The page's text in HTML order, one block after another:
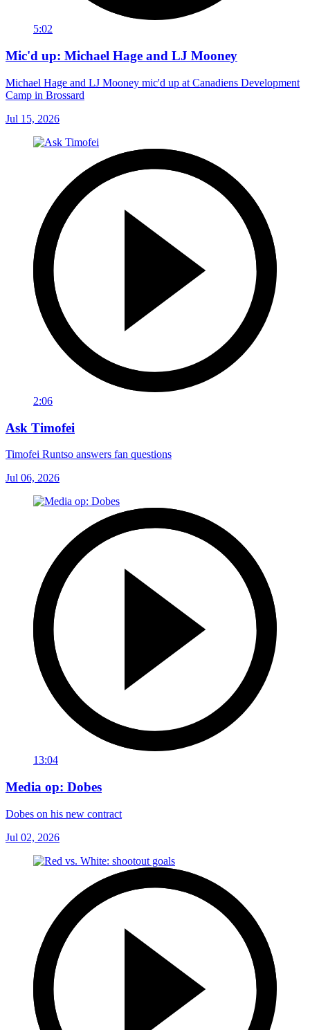
5:02
Mic'd up: Michael Hage and LJ Mooney
Michael Hage and LJ Mooney mic'd up at Canadiens Development
Camp in Brossard
Jul 15, 2026
2:06
Ask Timofei
Timofei Runtso answers fan questions
Jul 06, 2026
13:04
Media op: Dobes
Dobes on his new contract
Jul 02, 2026